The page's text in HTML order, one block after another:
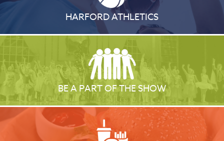
HARFORD ATHLETICS
BE A PART OF THE SHOW